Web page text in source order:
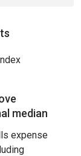
median
expense